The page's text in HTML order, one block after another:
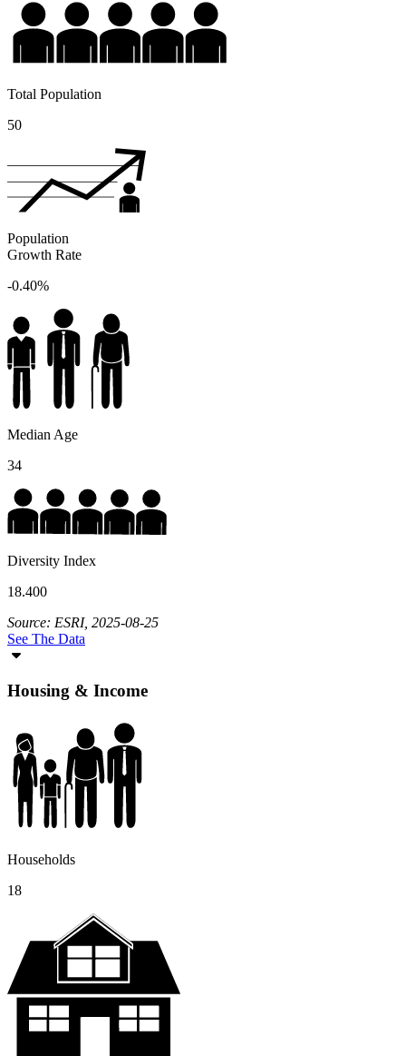
Total Population
50
Population
Growth Rate
-0.40%
Median Age
34
Diversity Index
18.400
Source: ESRI, 2025-08-25
See The Data
Housing & Income
Households
18